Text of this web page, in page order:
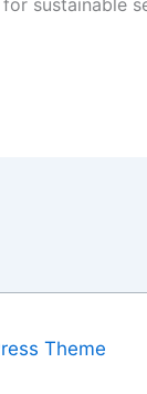
Theme